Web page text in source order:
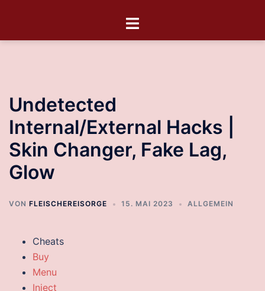
Undetected
Internal/External Hacks |
Skin Changer, Fake Lag,
Glow
VON FLEISCHEREISORGE 15. MAI 2023 ALLGEMEIN
Cheats
Buy
Menu
Inject